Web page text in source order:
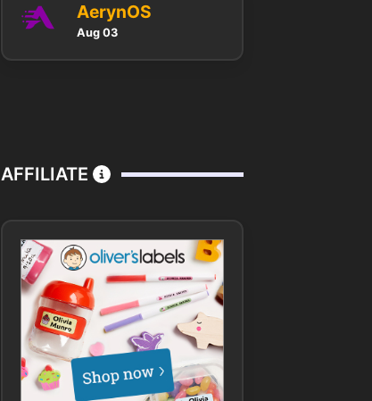
AerynOS
Aug 03
AFFILIATE